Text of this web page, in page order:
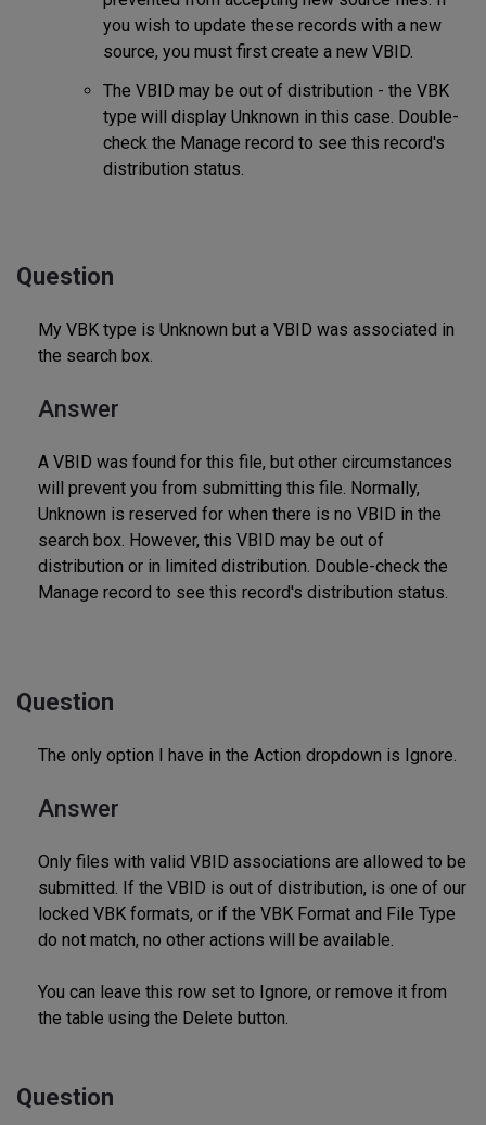
you wish to update these records with a new
source, you must first create a new VBID.
The VBID may be out of distribution - the VBK
type will display Unknown in this case. Double-
check the Manage record to see this record's
distribution status.
Question
My VBK type is Unknown but a VBID was associated in
the search box.
Answer
A VBID was found for this file, but other circumstances
will prevent you from submitting this file. Normally,
Unknown is reserved for when there is no VBID in the
search box. However, this VBID may be out of
distribution or in limited distribution. Double-check the
Manage record to see this record's distribution status.
Question
The only option I have in the Action dropdown is Ignore.
Answer
Only files with valid VBID associations are allowed to be
submitted. If the VBID is out of distribution, is one of our
locked VBK formats, or if the VBK Format and File Type
do not match, no other actions will be available.
You can leave this row set to Ignore, or remove it from
the table using the Delete button.
Question